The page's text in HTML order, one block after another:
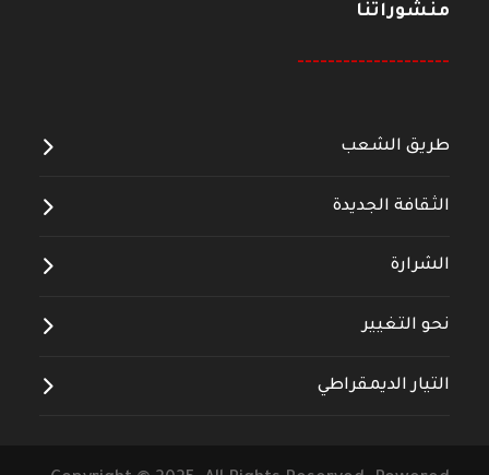
منشوراتنا
--------------------
طريق الشعب
الثقافة الجديدة
الشرارة
نحو التغيير
التيار الديمقراطي